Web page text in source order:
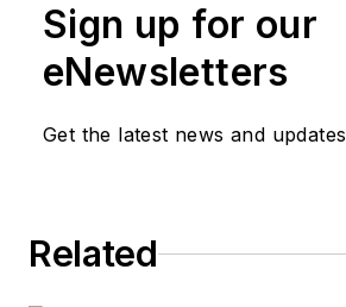
Sign up for our
eNewsletters
Get the latest news and updates
Related